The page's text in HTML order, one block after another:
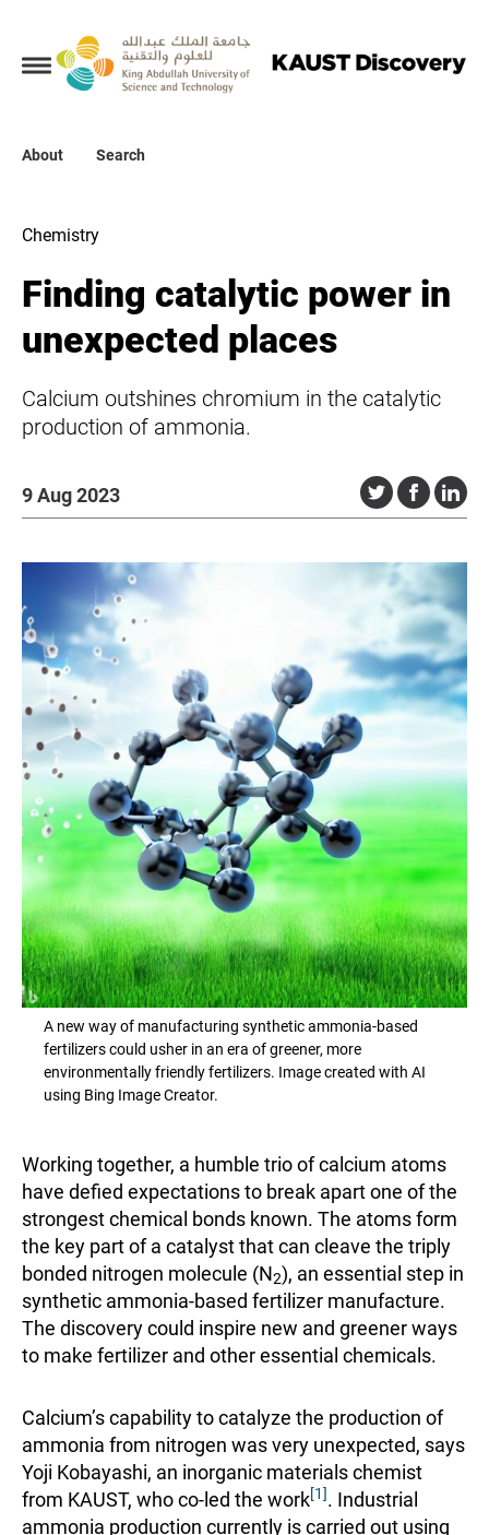
About Search
Collections
About
Chemistry
Finding catalytic power in
unexpected places
Calcium outshines chromium in the catalytic
production of ammonia.
9 Aug 2023
A new way of manufacturing synthetic ammonia-based
fertilizers could usher in an era of greener, more
environmentally friendly fertilizers. Image created with AI
using Bing Image Creator.
Working together, a humble trio of calcium atoms
have defied expectations to break apart one of the
strongest chemical bonds known. The atoms form
the key part of a catalyst that can cleave the triply
bonded nitrogen molecule (N2), an essential step in
synthetic ammonia-based fertilizer manufacture.
The discovery could inspire new and greener ways
to make fertilizer and other essential chemicals.
Calcium’s capability to catalyze the production of
ammonia from nitrogen was very unexpected, says
Yoji Kobayashi, an inorganic materials chemist
from KAUST, who co-led the work[1]. Industrial
ammonia production currently is carried out using